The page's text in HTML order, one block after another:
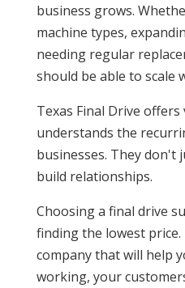
business grows.
machine types,
needing regular
should be able to scale
Texas Final Drive
understands the
businesses. They
build relationships.
Choosing a final drive
finding the lowest price.
company that will help
working, your